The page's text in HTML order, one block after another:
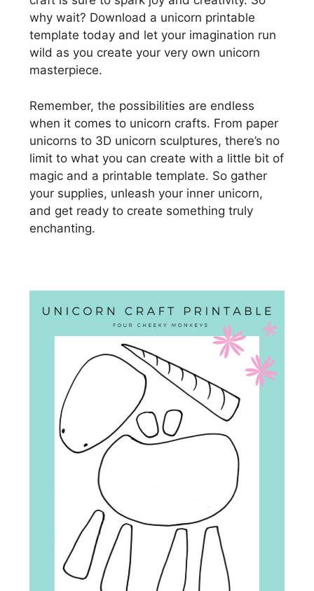
why wait? Download a unicorn printable
template today and let your imagination run
wild as you create your very own unicorn
masterpiece.
Remember, the possibilities are endless
when it comes to unicorn crafts. From paper
unicorns to 3D unicorn sculptures, there’s no
limit to what you can create with a little bit of
magic and a printable template. So gather
your supplies, unleash your inner unicorn,
and get ready to create something truly
enchanting.